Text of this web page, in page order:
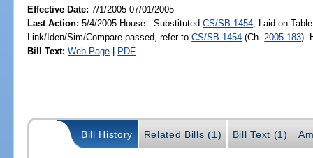
Effective Date:7/1/2005 07/01/2005
Last Action: 5/4/2005 House - SubstitutedCS/SB 1454; Laid on
Link/Iden/Sim/Compare passed, refer toCS/SB 1454 (Ch. 2005-183) -
Bill Text: Web Page | PDF
Bill History Related Bills (1) Bill Text (1)